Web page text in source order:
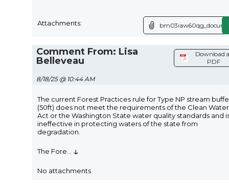
Attachments:
Comment From: Lisa
Belleveau
8/18/25 @ 10:44 AM
Download
PDF
The current Forest Practices rule for Type NP stream
(50ft) does not meet the requirements of the Clean Water
Act or the Washington State water quality standards and
ineffective in protecting waters of the state from
degradation.
The Fore ↓
No attachments